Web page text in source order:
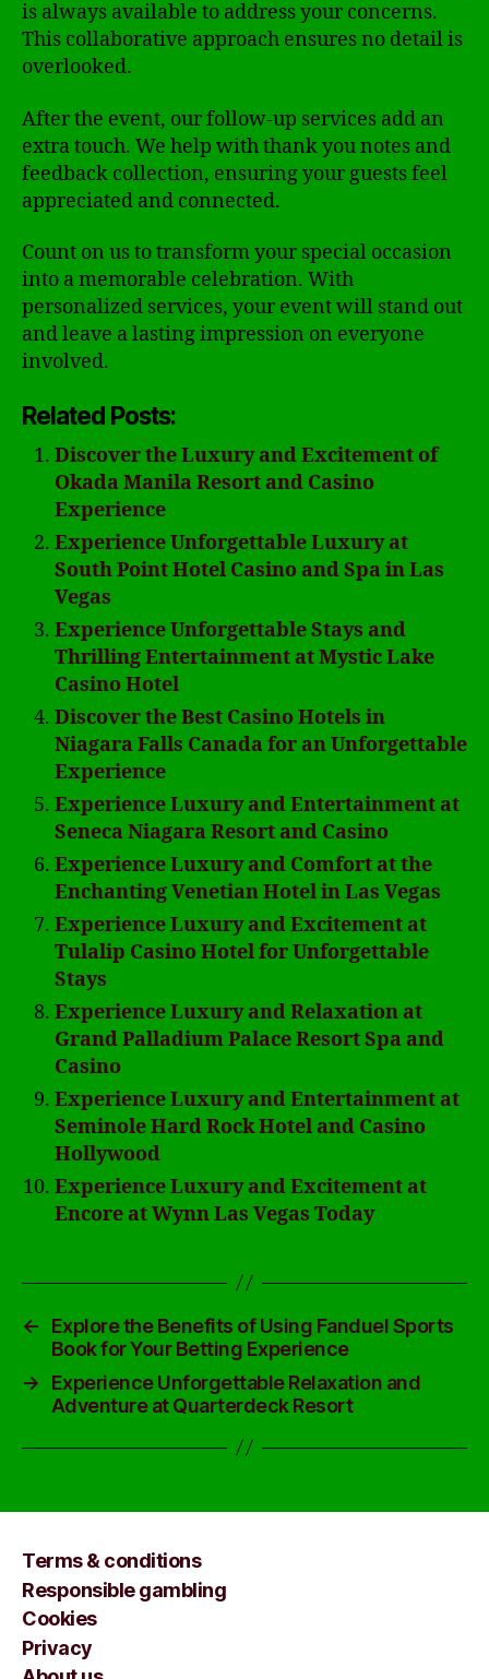
is always available to address your concerns.
This collaborative approach ensures no detail is
overlooked.
After the event, our follow-up services add an
extra touch. We help with thank you notes and
feedback collection, ensuring your guests feel
appreciated and connected.
Count on us to transform your special occasion
into a memorable celebration. With
personalized services, your event will stand out
and leave a lasting impression on everyone
involved.
Related Posts:
Discover the Luxury and Excitement of
Okada Manila Resort and Casino
Experience
Experience Unforgettable Luxury at
South Point Hotel Casino and Spa in Las
Vegas
Experience Unforgettable Stays and
Thrilling Entertainment at Mystic Lake
Casino Hotel
Discover the Best Casino Hotels in
Niagara Falls Canada for an Unforgettable
Experience
Experience Luxury and Entertainment at
Seneca Niagara Resort and Casino
Experience Luxury and Comfort at the
Enchanting Venetian Hotel in Las Vegas
Experience Luxury and Excitement at
Tulalip Casino Hotel for Unforgettable
Stays
Experience Luxury and Relaxation at
Grand Palladium Palace Resort Spa and
Casino
Experience Luxury and Entertainment at
Seminole Hard Rock Hotel and Casino
Hollywood
Experience Luxury and Excitement at
Encore at Wynn Las Vegas Today
←
Explore the Benefits of Using Fanduel Sports
Book for Your Betting Experience
→
Experience Unforgettable Relaxation and
Adventure at Quarterdeck Resort
Terms & conditions
Responsible gambling
Cookies
Privacy